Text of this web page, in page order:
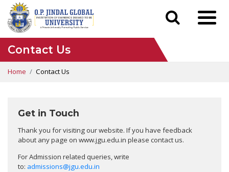
Contact Us
Home Contact Us
Get in Touch
Thank you for visiting our website. If you have feedback
about any page on www.jgu.edu.in please contact us.
For Admission related queries, write
to: admissions@jgu.edu.in